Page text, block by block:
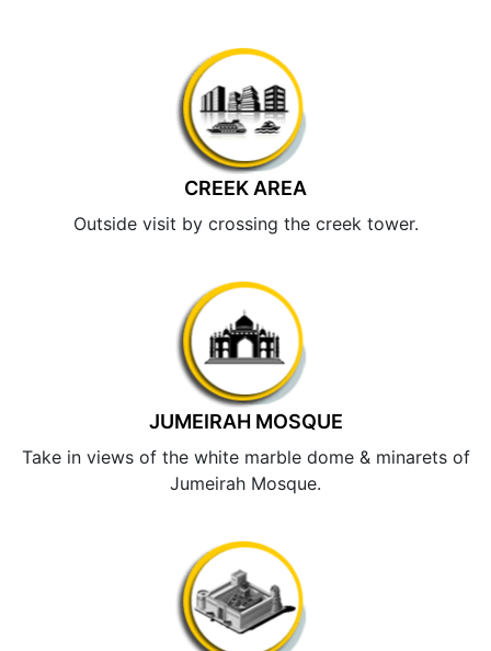
CREEK AREA
Outside visit by crossing the creek tower.
JUMEIRAH MOSQUE
Take in views of the white marble dome & minarets of
Jumeirah Mosque.